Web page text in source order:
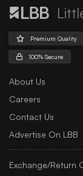
Premium Quality
100% Secure
About Us
Careers
Contact Us
Advertise On LBB
Exchange/Return